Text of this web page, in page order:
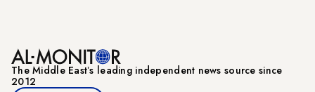
The Middle Eastʼs leading independent news source since
2012